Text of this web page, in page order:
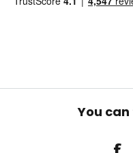
You